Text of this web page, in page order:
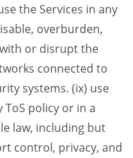
the Services in any
overburden,
or disrupt the
connected to
systems. (ix) use
policy or in a
law, including but
control, privacy, and